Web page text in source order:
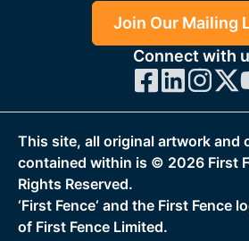
Join Our Mailing
Connect with
This site, all original artwork and
contained within is © 2026 First
Rights Reserved.
‘First Fence‘ and the First Fence
of First Fence Limited.